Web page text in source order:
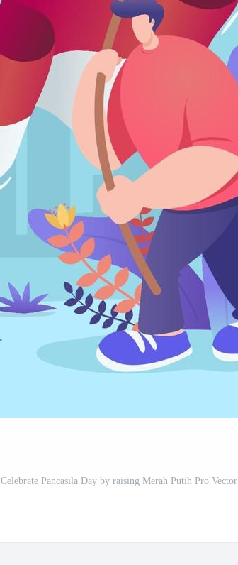
Celebrate Pancasila Day by raising Merah Putih Pro Vector